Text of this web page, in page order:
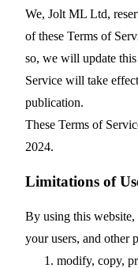
We, Jolt ML Ltd,
of these Terms of
so, we will update
Service will take
publication.
These Terms of
2024.
Limitations of
By using this
your users, and other
modify, copy,